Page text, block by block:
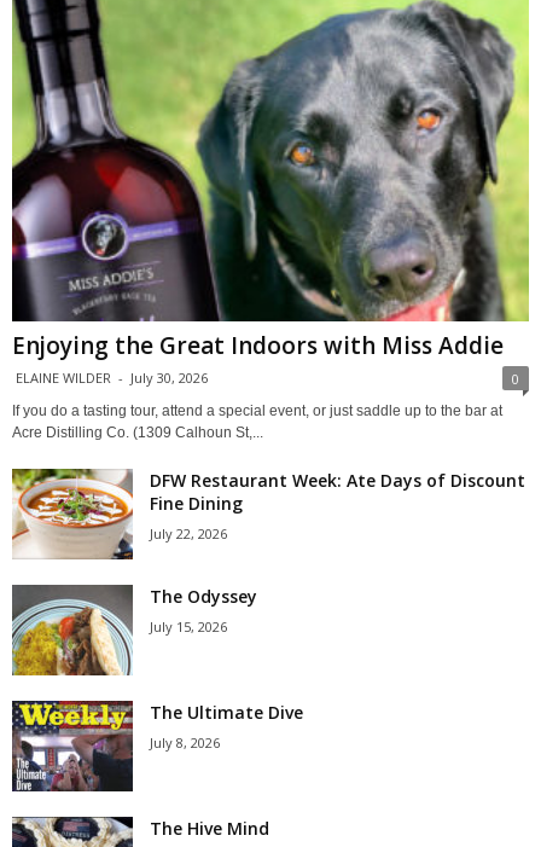
Enjoying the Great Indoors with Miss Addie
ELAINE WILDER - July 30, 2026 0
If you do a tasting tour, attend a special event, or just saddle up to the bar at
Acre Distilling Co. (1309 Calhoun St,...
DFW Restaurant Week: Ate Days of Discount
Fine Dining
July 22, 2026
The Odyssey
July 15, 2026
The Ultimate Dive
July 8, 2026
The Hive Mind